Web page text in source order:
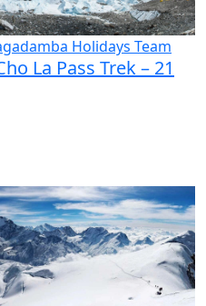
Holidays Team
La Pass Trek – 21